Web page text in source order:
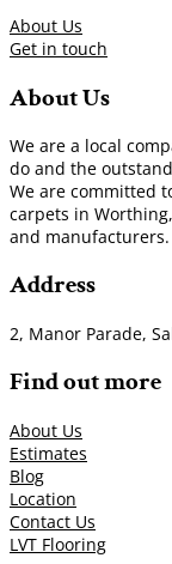
About Us
Get in touch
About Us
We are a local
do and the
We are committed
carpets in
and manufacturers.
Address
2, Manor Parade,
Find out more
About Us
Estimates
Blog
Location
Contact Us
LVT Flooring